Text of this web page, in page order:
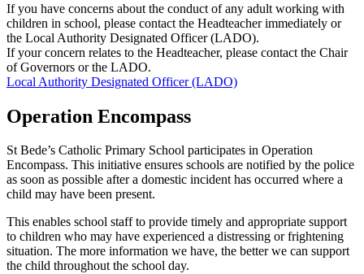
If you have concerns about the conduct of any adult working with
children in school, please contact the Headteacher immediately or
the Local Authority Designated Officer (LADO).
If your concern relates to the Headteacher, please contact the Chair
of Governors or the LADO.
Local Authority Designated Officer (LADO)
Operation Encompass
St Bede’s Catholic Primary School participates in Operation
Encompass. This initiative ensures schools are notified by the police
as soon as possible after a domestic incident has occurred where a
child may have been present.
This enables school staff to provide timely and appropriate support
to children who may have experienced a distressing or frightening
situation. The more information we have, the better we can support
the child throughout the school day.